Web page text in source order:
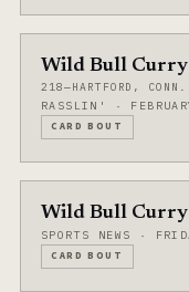
Wild Bull Curry
218—HARTFORD,
RASSLIN' ·
CARD BOUT
Wild Bull Curry
SPORTS NEWS ·
CARD BOUT